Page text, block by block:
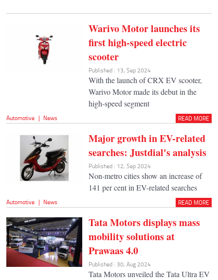
Warivo Motor launches its
first high-speed electric
scooter
Published : 13, Sep 2024
With the launch of CRX EV scooter,
Warivo Motor made its debut in the
high-speed segment
Automotive | News READ MORE
Major growth in EV-related
searches: Justdial's analysis
Published : 12, Sep 2024
Non-metro cities show an increase of
141 per cent in EV-related searches
Automotive | News READ MORE
Tata Motors displays mass
mobility solutions at
Prawaas 4.0
Published : 30, Aug 2024
Tata Motors unveiled the Tata Ultra EV